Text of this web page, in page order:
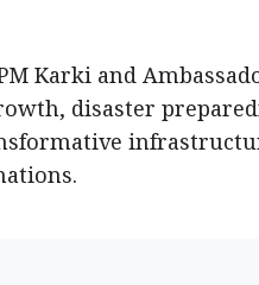
Karki and
disaster